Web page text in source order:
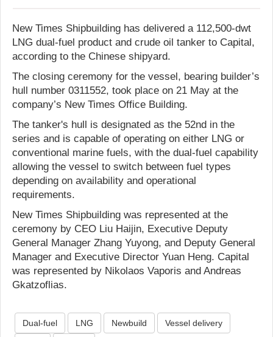
New Times Shipbuilding has delivered a 112,500-dwt
LNG dual-fuel product and crude oil tanker to Capital,
according to the Chinese shipyard.
The closing ceremony for the vessel, bearing builder’s
hull number 0311552, took place on 21 May at the
company’s New Times Office Building.
The tanker's hull is designated as the 52nd in the
series and is capable of operating on either LNG or
conventional marine fuels, with the dual-fuel capability
allowing the vessel to switch between fuel types
depending on availability and operational
requirements.
New Times Shipbuilding was represented at the
ceremony by CEO Liu Haijin, Executive Deputy
General Manager Zhang Yuyong, and Deputy General
Manager and Executive Director Yuan Heng. Capital
was represented by Nikolaos Vaporis and Andreas
Gkatzoflias.
Dual-fuel LNG Newbuild Vessel delivery